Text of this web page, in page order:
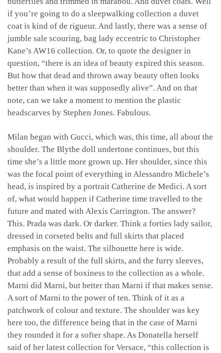
if you’re going to do a sleepwalking collection a duvet
coat is kind of de rigueur. And lastly, there was a sense of
jumble sale scouring, bag lady eccentric to Christopher
Kane’s AW16 collection. Or, to quote the designer in
question, “there is an idea of beauty expired this season.
But how that dead and thrown away beauty often looks
better than when it was supposedly alive”. And on that
note, can we take a moment to mention the plastic
headscarves by Stephen Jones. Fabulous.
Milan began with Gucci, which was, this time, all about the
shoulder. The Blythe doll undertone continues, but this
time she’s a little more grown up. Her shoulder, since this
was the focal point of everything in Alessandro Michele’s
head, is inspired by a portrait Catherine de Medici. A sort
of, what would happen if Catherine time travelled to the
future and mated with Alexis Carrington. The answer?
This. Prada was dark. Or darker. Think a forties lady sailor,
dressed in corseted belts and full skirts that placed
emphasis on the waist. The silhouette here is wide.
Probably a result of the full skirts, and the furry sleeves,
that add a sense of boxiness to the collection as a whole.
Marni did Marni, but better than Marni if that makes sense.
A sort of Marni to the power of ten. Think of it as a
patchwork of colour and texture. The shoulder was key
here too, the difference being that in the case of Marni
they rounded it for a softer shape. As Donatella herself
said of her latest collection for Versace, “this collection is